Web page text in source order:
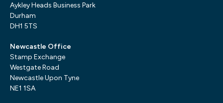
Aykley Heads Business Park
Durham
DH1 5TS
Newcastle Office
Stamp Exchange
Westgate Road
Newcastle Upon Tyne
NE1 1SA